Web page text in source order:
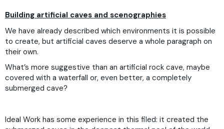
Building artificial caves and scenographies
We have already described which environments it is possible
to create, but artificial caves deserve a whole paragraph on
their own.
What’s more suggestive than an artificial rock cave, maybe
covered with a waterfall or, even better, a completely
submerged cave?
Ideal Work has some experience in this filed: it created the